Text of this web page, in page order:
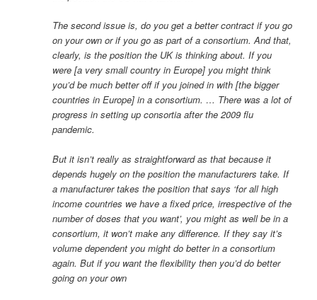
The second issue is, do you get a better contract if you go
on your own or if you go as part of a consortium. And that,
clearly, is the position the UK is thinking about. If you
were [a very small country in Europe] you might think
you’d be much better off if you joined in with [the bigger
countries in Europe] in a consortium. … There was a lot of
progress in setting up consortia after the 2009 flu
pandemic.
But it isn’t really as straightforward as that because it
depends hugely on the position the manufacturers take. If
a manufacturer takes the position that says ‘for all high
income countries we have a fixed price, irrespective of the
number of doses that you want’, you might as well be in a
consortium, it won’t make any difference. If they say it’s
volume dependent you might do better in a consortium
again. But if you want the flexibility then you’d do better
going on your own